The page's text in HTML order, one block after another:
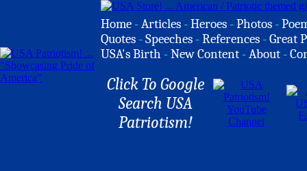
Home -Articles -Heroes -Photos -
Quotes -Speeches -References -Great
USA's Birth -New Content -About -
Click To Google
Search USA
Patriotism!